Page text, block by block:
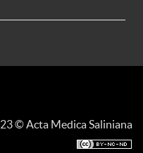
© Acta Medica Saliniana